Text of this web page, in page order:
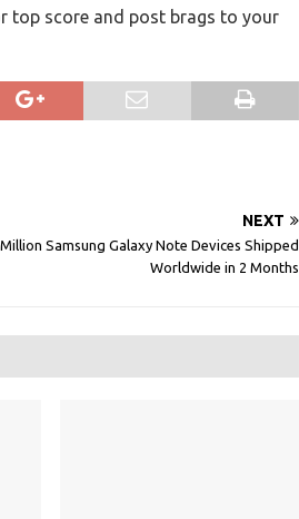
top score and post brags to your
NEXT
Samsung Galaxy Note Devices Shipped
Worldwide in 2 Months